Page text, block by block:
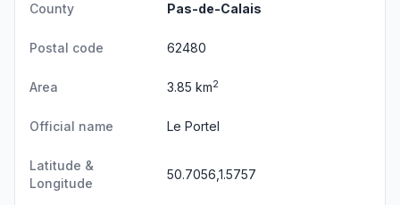
County Pas-de-Calais
Postal code 62480
Area 3.85 km2
Official name Le Portel
Latitude &
Longitude
50.7056,1.5757